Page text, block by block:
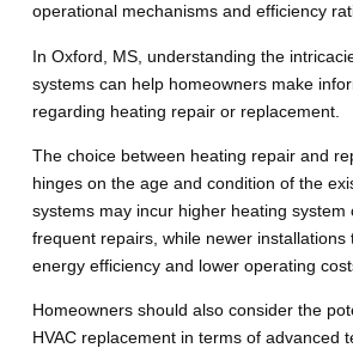
operational mechanisms and efficiency
In Oxford, MS, understanding the
systems can help homeowners make
regarding heating repair or replacement.
The choice between heating repair and
hinges on the age and condition of the
systems may incur higher heating system
frequent repairs, while newer
energy efficiency and lower operating
Homeowners should also consider the
HVAC replacement in terms of advanced